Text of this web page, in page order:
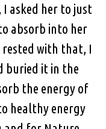
asked her to just
absorb into her
rested with that, I
buried it in the
the energy of
healthy energy